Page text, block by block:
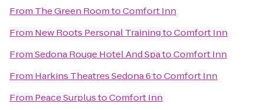
From The Green RoomtoComfort Inn
From New Roots Personal TrainingtoComfort Inn
FromSedona Rouge Hotel And SpatoComfort Inn
From Harkins Theatres Sedona 6toComfort Inn
From Peace SurplustoComfort Inn